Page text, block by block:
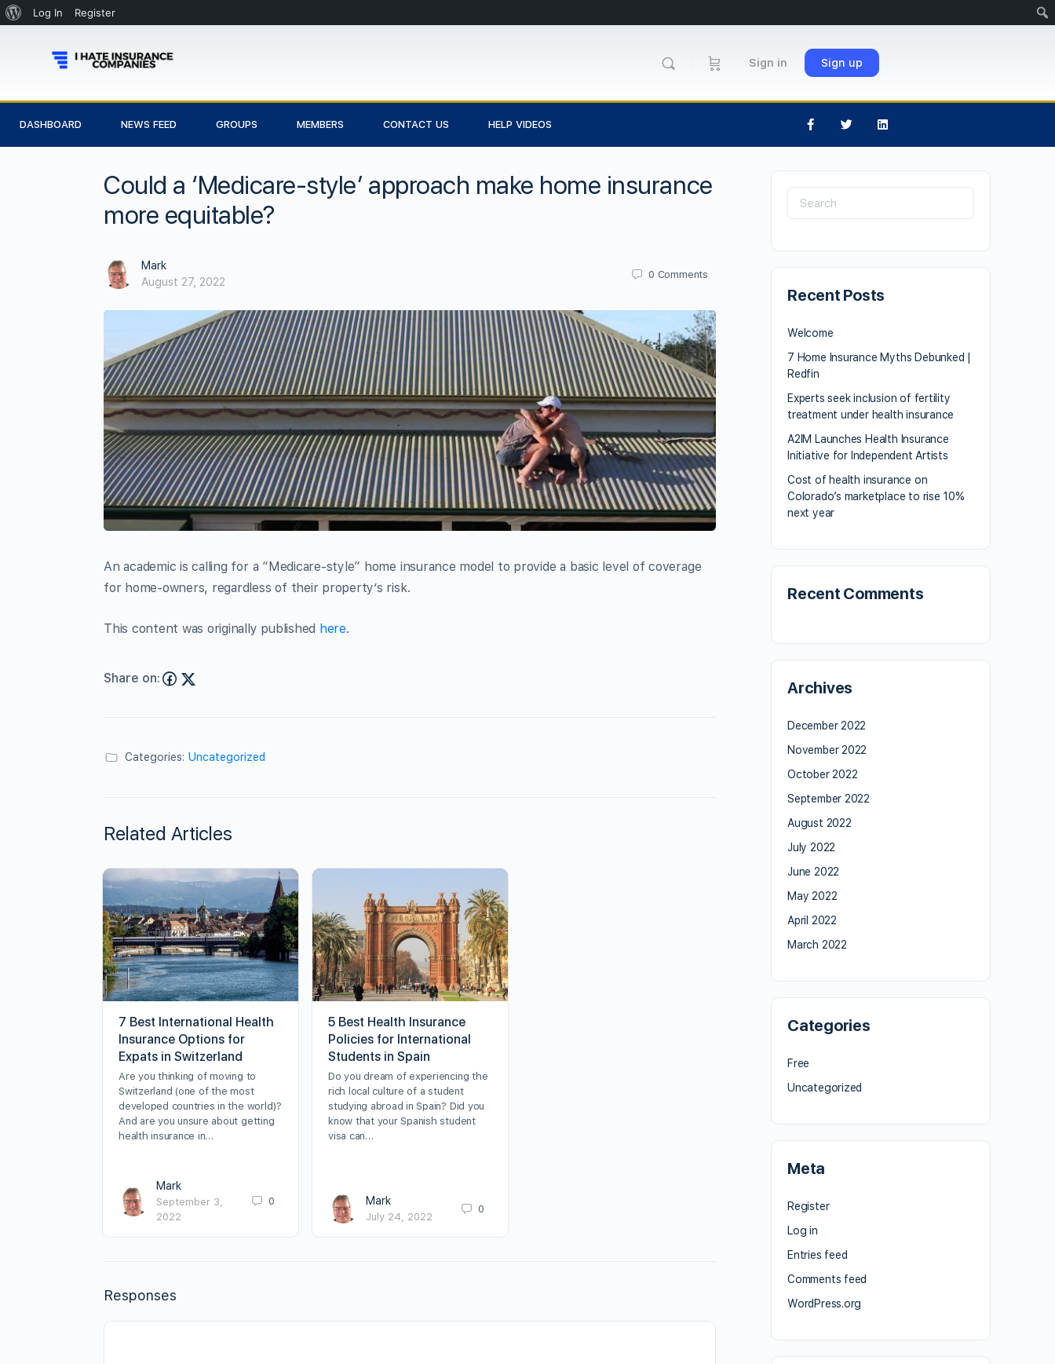
Log In Register
Sign in Sign up
DASHBOARD NEWS FEED GROUPS MEMBERS CONTACT US HELP VIDEOS
Could a ‘Medicare-style’ approach make home insurance
more equitable?
Mark
August 27, 2022
0 Comments
An academic is calling for a “Medicare-style” home insurance model to provide a basic level of coverage
for home-owners, regardless of their property’s risk.
This content was originally published here.
Share on:
Categories: Uncategorized
Related Articles
7 Best International Health
Insurance Options for
Expats in Switzerland
Are you thinking of moving to
Switzerland (one of the most
developed countries in the world)?
And are you unsure about getting
health insurance in…
Mark
September 3,
2022
0
5 Best Health Insurance
Policies for International
Students in Spain
Do you dream of experiencing the
rich local culture of a student
studying abroad in Spain? Did you
know that your Spanish student
visa can…
Mark
July 24, 2022
0
Responses
Recent Posts
Welcome
7 Home Insurance Myths Debunked |
Redfin
Experts seek inclusion of fertility
treatment under health insurance
A2IM Launches Health Insurance
Initiative for Independent Artists
Cost of health insurance on
Colorado’s marketplace to rise 10%
next year
Recent Comments
Archives
December 2022
November 2022
October 2022
September 2022
August 2022
July 2022
June 2022
May 2022
April 2022
March 2022
Categories
Free
Uncategorized
Meta
Register
Log in
Entries feed
Comments feed
WordPress.org